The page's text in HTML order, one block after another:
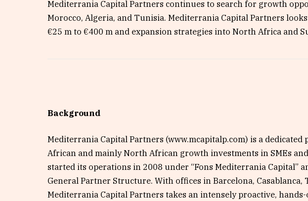
Mediterrania Capital Partners continues to search for growth
Morocco, Algeria, and Tunisia. Mediterrania Capital Partners
€25 m to €400 m and expansion strategies into North Africa and
Background
Mediterrania Capital Partners (www.mcapitalp.com) is a
African and mainly North African growth investments in SMEs
started its operations in 2008 under “Fons Mediterrania Capital”
General Partner Structure. With offices in Barcelona, Casablanca,
Mediterrania Capital Partners takes an intensely proactive,